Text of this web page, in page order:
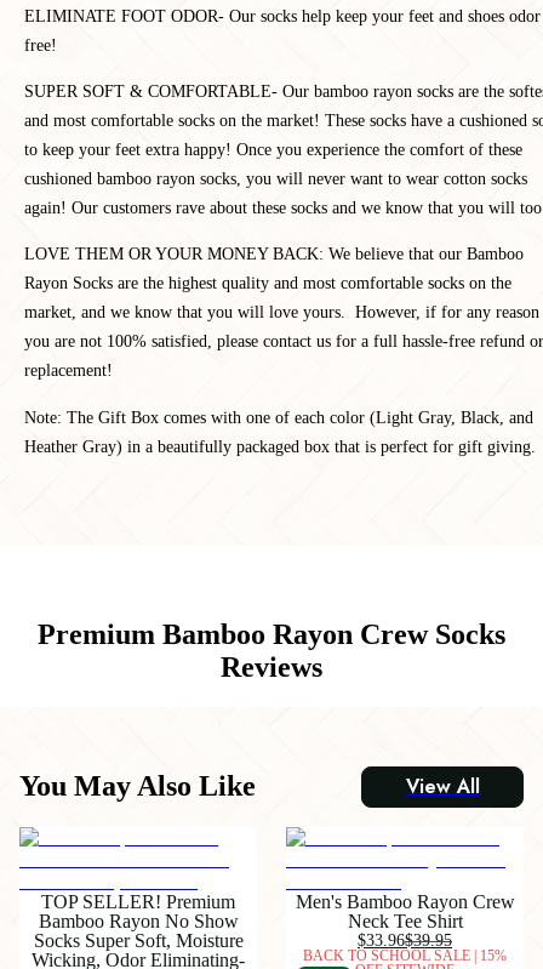
ELIMINATE FOOT ODOR- Our socks help keep your feet and shoes odor
free!
SUPER SOFT & COMFORTABLE- Our bamboo rayon socks are the
and most comfortable socks on the market! These socks have a cushioned
to keep your feet extra happy! Once you experience the comfort of these
cushioned bamboo rayon socks, you will never want to wear cotton socks
again! Our customers rave about these socks and we know that you will
LOVE THEM OR YOUR MONEY BACK: We believe that our Bamboo
Rayon Socks are the highest quality and most comfortable socks on the
market, and we know that you will love yours. However, if for any reason
you are not 100% satisfied, please contact us for a full hassle-free refund or
replacement!
Note: The Gift Box comes with one of each color (Light Gray, Black, and
Heather Gray) in a beautifully packaged box that is perfect for gift giving.
Premium Bamboo Rayon Crew Socks
Reviews
You May Also Like View All
TOP SELLER! Premium
Bamboo Rayon No Show
Socks Super Soft, Moisture
Wicking, Odor Eliminating-
Men's Bamboo Rayon Crew
Neck Tee Shirt
$33.96$39.95
BACK TO SCHOOL SALE | 15%